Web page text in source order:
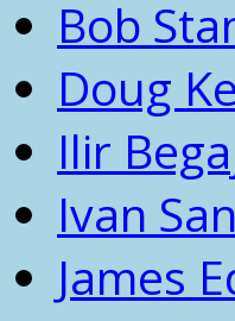
Bob
Doug
Ilir
Ivan
James